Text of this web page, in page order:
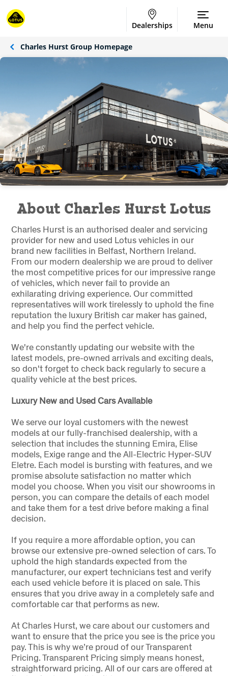
Dealerships Menu
Charles Hurst Group Homepage
About Charles Hurst Lotus
Charles Hurst is an authorised dealer and servicing
provider for new and used Lotus vehicles in our
brand new facilities in Belfast, Northern Ireland.
From our modern dealership we are proud to deliver
the most competitive prices for our impressive range
of vehicles, which never fail to provide an
exhilarating driving experience. Our committed
representatives will work tirelessly to uphold the fine
reputation the luxury British car maker has gained,
and help you find the perfect vehicle.
We're constantly updating our website with the
latest models, pre-owned arrivals and exciting deals,
so don't forget to check back regularly to secure a
quality vehicle at the best prices.
Luxury New and Used Cars Available
We serve our loyal customers with the newest
models at our fully-franchised dealership, with a
selection that includes the stunning Emira, Elise
models, Exige range and the All-Electric Hyper-SUV
Eletre. Each model is bursting with features, and we
promise absolute satisfaction no matter which
model you choose. When you visit our showrooms in
person, you can compare the details of each model
and take them for a test drive before making a final
decision.
If you require a more affordable option, you can
browse our extensive pre-owned selection of cars. To
uphold the high standards expected from the
manufacturer, our expert technicians test and verify
each used vehicle before it is placed on sale. This
ensures that you drive away in a completely safe and
comfortable car that performs as new.
At Charles Hurst, we care about our customers and
want to ensure that the price you see is the price you
pay. This is why we’re proud of our Transparent
Pricing. Transparent Pricing simply means honest,
straightforward pricing. All of our cars are offered at